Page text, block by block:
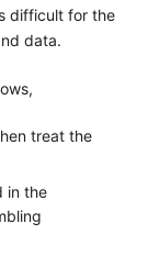
difficult for the
data.
treat the
in the